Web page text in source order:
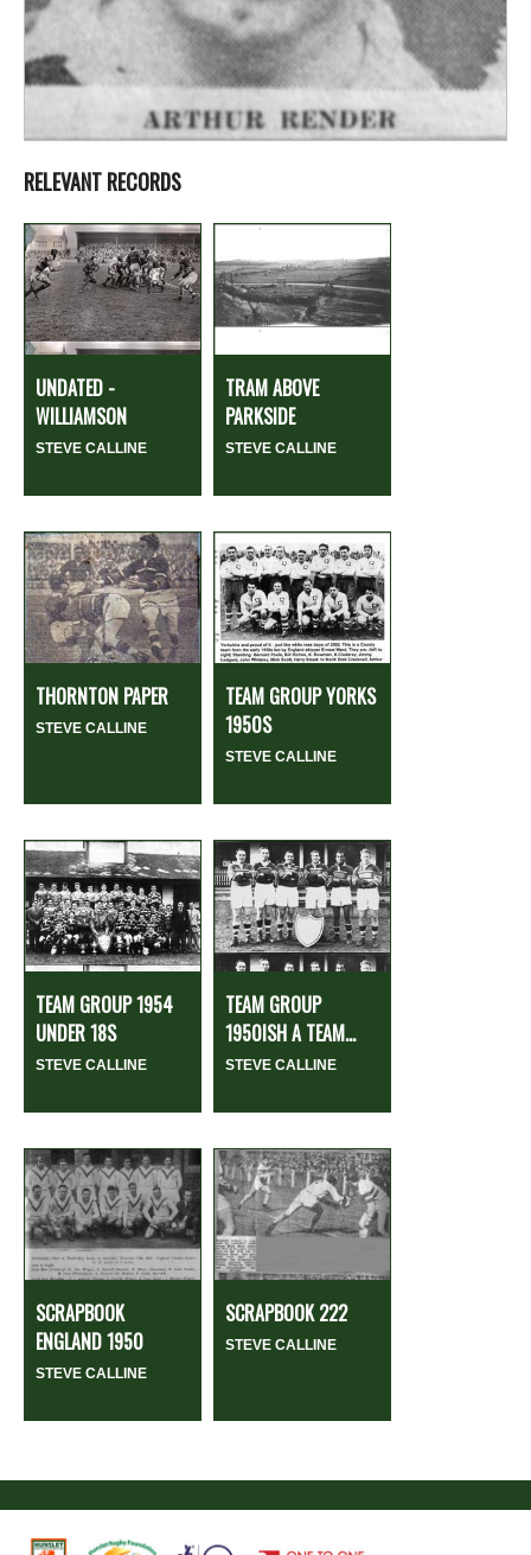
RELEVANT RECORDS
UNDATED -
WILLIAMSON
STEVE CALLINE
TRAM ABOVE
PARKSIDE
STEVE CALLINE
THORNTON PAPER
STEVE CALLINE
TEAM GROUP YORKS
1950S
STEVE CALLINE
TEAM GROUP 1954
UNDER 18S
STEVE CALLINE
TEAM GROUP
1950ISH A TEAM...
STEVE CALLINE
SCRAPBOOK
ENGLAND 1950
STEVE CALLINE
SCRAPBOOK 222
STEVE CALLINE